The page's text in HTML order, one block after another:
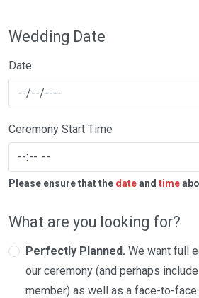
Wedding Date
Date
Ceremony Start Time
Please ensure that the dateand time
What are you looking for?
Perfectly Planned. We want full
our ceremony (and perhaps
member) as well as a face-to-